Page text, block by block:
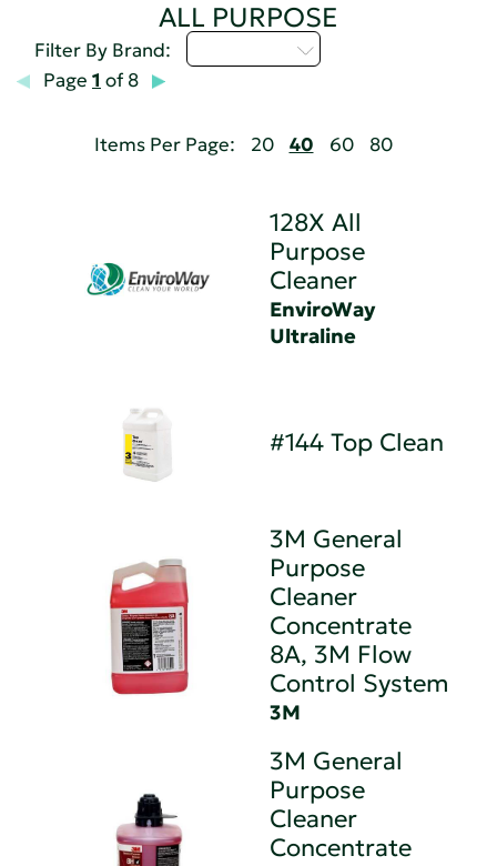
ALL PURPOSE
Filter By Brand:
Page 1 of 8
Items Per Page: 20 40 60 80
128X All
Purpose
Cleaner
EnviroWay
Ultraline
#144 Top Clean
3M General
Purpose
Cleaner
Concentrate
8A, 3M Flow
Control System
3M
3M General
Purpose
Cleaner
Concentrate